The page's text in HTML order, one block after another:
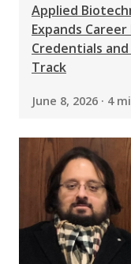
Applied
Expands
Credentials
Track
June 8, 2026 · 4